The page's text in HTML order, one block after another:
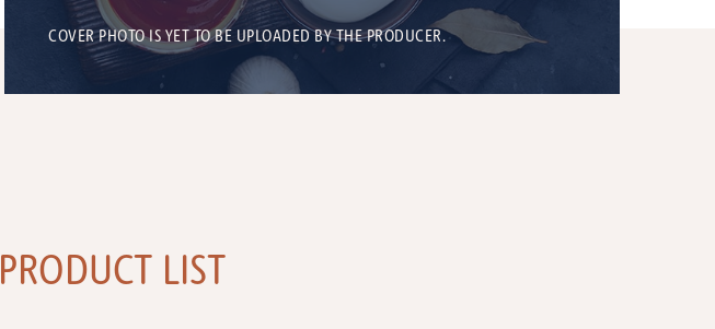
COVER PHOTO IS YET TO BE UPLOADED BY THE PRODUCER.
PRODUCT LIST